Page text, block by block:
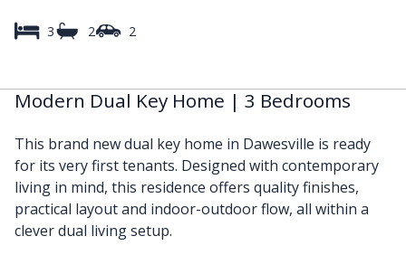
3 2 2
Modern Dual Key Home | 3 Bedrooms
This brand new dual key home in Dawesville is ready
for its very first tenants. Designed with contemporary
living in mind, this residence offers quality finishes,
practical layout and indoor-outdoor flow, all within a
clever dual living setup.